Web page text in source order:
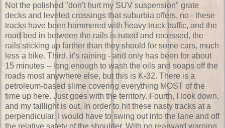
Not the polished "don't hurt my SUV suspension" grate
decks and leveled crossings that suburbia offers, no - these
tracks have been hammered with heavy truck traffic, and the
road bed in between the rails is rutted and recessed, the
rails sticking up farther than they should for some cars, much
less a bike. Third, it's raining - and only has been for about
15 minutes -- long enough to wash the oils and soaps off the
roads most anywhere else, but this is K-32. There is a
petroleum-based slime covering everything MOST of the
time up here. Just goes with the territory. Fourth, I look down,
and my taillight is out. In order to hit these nasty tracks at a
perpendicular, I would have to swing out into the lane and off
the relative safety of the shoulder. With no rearward warning